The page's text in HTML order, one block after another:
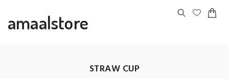
amaalstore
STRAW CUP